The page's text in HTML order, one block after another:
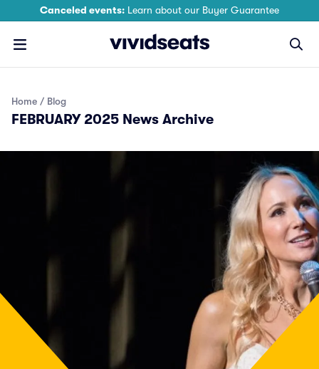
Canceled events: Learn about our Buyer Guarantee
Home Blog
FEBRUARY 2025 News Archive